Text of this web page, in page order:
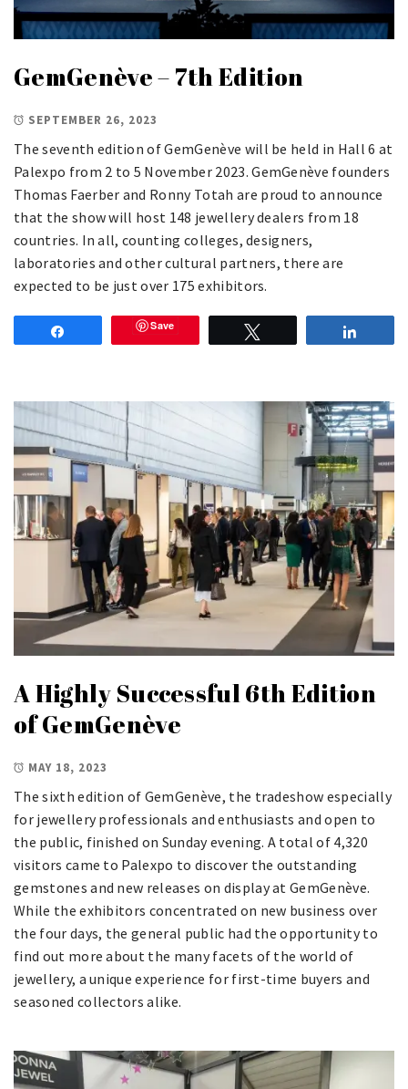
GemGenève – 7th Edition
SEPTEMBER 26, 2023
The seventh edition of GemGenève will be held in Hall 6 at
Palexpo from 2 to 5 November 2023. GemGenève founders
Thomas Faerber and Ronny Totah are proud to announce
that the show will host 148 jewellery dealers from 18
countries. In all, counting colleges, designers,
laboratories and other cultural partners, there are
expected to be just over 175 exhibitors.
Save
A Highly Successful 6th Edition
of GemGenève
MAY 18, 2023
The sixth edition of GemGenève, the tradeshow especially
for jewellery professionals and enthusiasts and open to
the public, finished on Sunday evening. A total of 4,320
visitors came to Palexpo to discover the outstanding
gemstones and new releases on display at GemGenève.
While the exhibitors concentrated on new business over
the four days, the general public had the opportunity to
find out more about the many facets of the world of
jewellery, a unique experience for first-time buyers and
seasoned collectors alike.